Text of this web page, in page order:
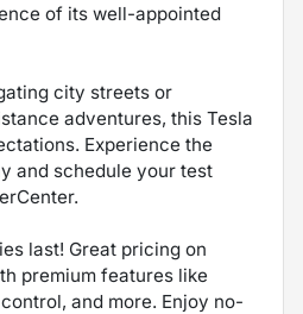
of its well-appointed
city streets or
adventures, this Tesla
Experience the
and schedule your test
last! Great pricing on
premium features like
and more. Enjoy no-